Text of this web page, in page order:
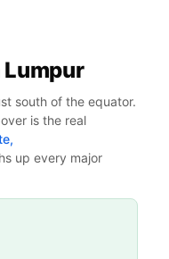
south of the equator.
is the real
up every major